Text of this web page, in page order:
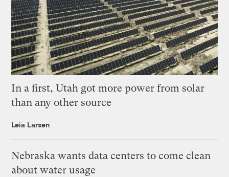
In a first, Utah got more power from solar
than any other source
Leia Larsen
Nebraska wants data centers to come clean
about water usage